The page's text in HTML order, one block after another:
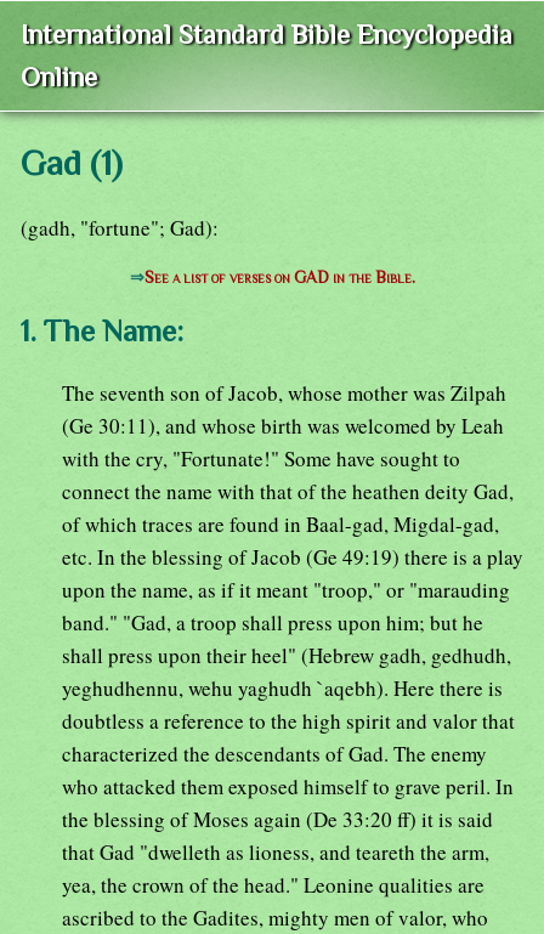
International Standard Bible Encyclopedia
Online
Gad (1)
(gadh, "fortune"; Gad):
⇒See a list of verses on GAD in the Bible.
1. The Name:
The seventh son of Jacob, whose mother was Zilpah
(Ge 30:11), and whose birth was welcomed by Leah
with the cry, "Fortunate!" Some have sought to
connect the name with that of the heathen deity Gad,
of which traces are found in Baal-gad, Migdal-gad,
etc. In the blessing of Jacob (Ge 49:19) there is a play
upon the name, as if it meant "troop," or "marauding
band." "Gad, a troop shall press upon him; but he
shall press upon their heel" (Hebrew gadh, gedhudh,
yeghudhennu, wehu yaghudh `aqebh). Here there is
doubtless a reference to the high spirit and valor that
characterized the descendants of Gad. The enemy
who attacked them exposed himself to grave peril. In
the blessing of Moses again (De 33:20 ff) it is said
that Gad "dwelleth as lioness, and teareth the arm,
yea, the crown of the head." Leonine qualities are
ascribed to the Gadites, mighty men of valor, who